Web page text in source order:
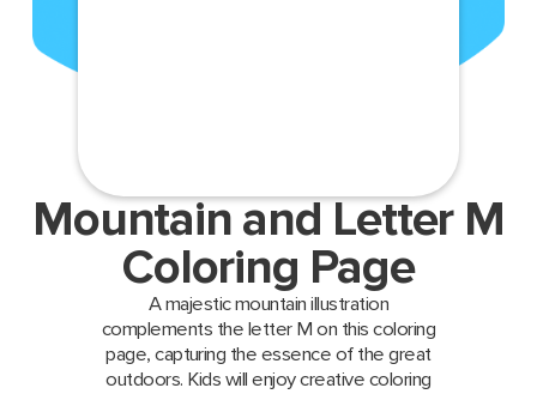
Mountain and Letter M
Coloring Page
A majestic mountain illustration
complements the letter M on this coloring
page, capturing the essence of the great
outdoors. Kids will enjoy creative coloring